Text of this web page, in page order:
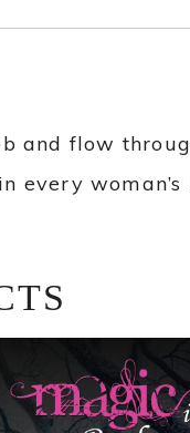
and flow
every woman’s